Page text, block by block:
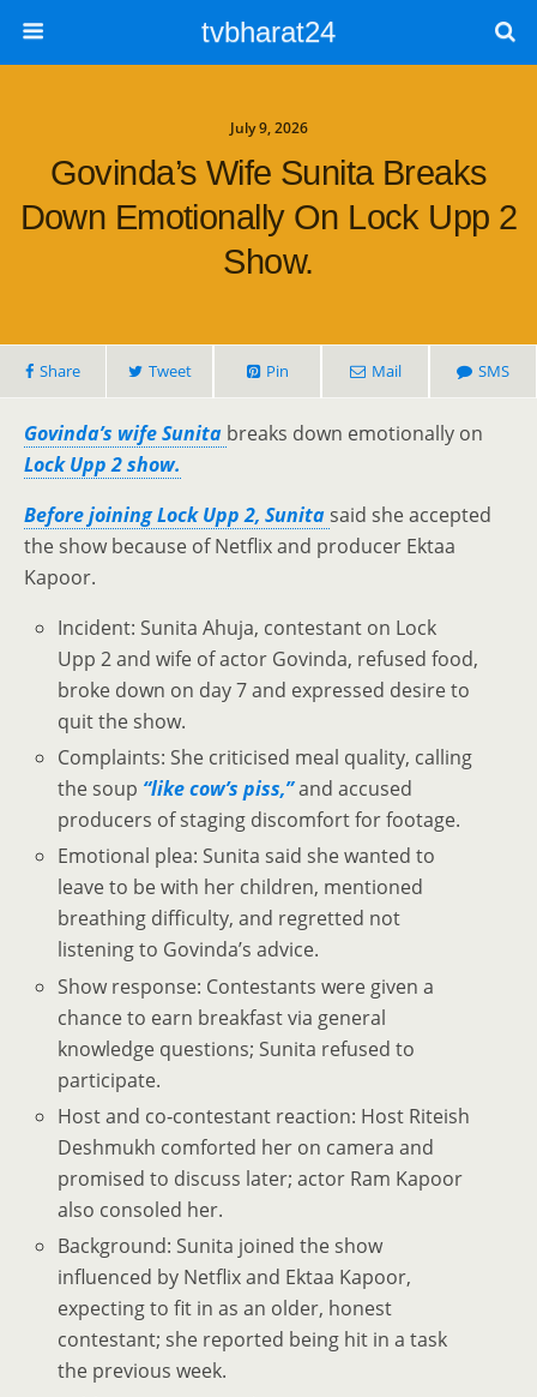
tvbharat24
July 9, 2026
Govinda’s Wife Sunita Breaks
Down Emotionally On Lock Upp 2
Show.
Share Tweet Pin Mail SMS
Govinda’s wife Sunita breaks down emotionally on
Lock Upp 2 show.
Before joining Lock Upp 2, Sunita said she accepted
the show because of Netflix and producer Ektaa
Kapoor.
Incident: Sunita Ahuja, contestant on Lock
Upp 2 and wife of actor Govinda, refused food,
broke down on day 7 and expressed desire to
quit the show.
Complaints: She criticised meal quality, calling
the soup “like cow’s piss,”and accused
producers of staging discomfort for footage.
Emotional plea: Sunita said she wanted to
leave to be with her children, mentioned
breathing difficulty, and regretted not
listening to Govinda’s advice.
Show response: Contestants were given a
chance to earn breakfast via general
knowledge questions; Sunita refused to
participate.
Host and co‑contestant reaction: Host Riteish
Deshmukh comforted her on camera and
promised to discuss later; actor Ram Kapoor
also consoled her.
Background: Sunita joined the show
influenced by Netflix and Ektaa Kapoor,
expecting to fit in as an older, honest
contestant; she reported being hit in a task
the previous week.